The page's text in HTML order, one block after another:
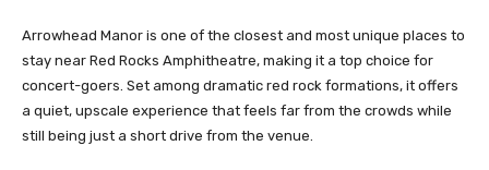
Arrowhead Manor is one of the closest and most unique places to
stay near Red Rocks Amphitheatre, making it a top choice for
concert-goers. Set among dramatic red rock formations, it offers
a quiet, upscale experience that feels far from the crowds while
still being just a short drive from the venue.